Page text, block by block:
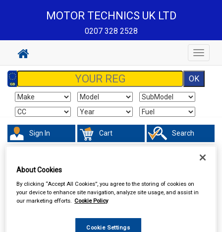
MOTOR TECHNICS UK LTD
0207 328 2528
Toggle
Sign In Cart Search
Trailer
Extension Leads
About Cookies
By clicking “Accept All Cookies”, you agree to the storing of cookies on
your device to enhance site navigation, analyze site usage, and assist in
our marketing efforts. Cookie Policy
Cookie Settings